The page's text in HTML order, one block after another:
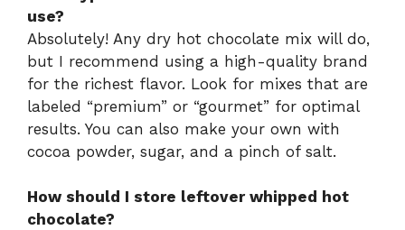
use?
Absolutely! Any dry hot chocolate mix will do,
but I recommend using a high-quality brand
for the richest flavor. Look for mixes that are
labeled “premium” or “gourmet” for optimal
results. You can also make your own with
cocoa powder, sugar, and a pinch of salt.
How should I store leftover whipped hot
chocolate?